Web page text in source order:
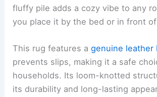
fluffy pile adds a cozy vibe to any
you place it by the bed or in front
This rug features agenuine leather
prevents slips, making it a safe
households. Its loom-knotted
its durability and long-lasting